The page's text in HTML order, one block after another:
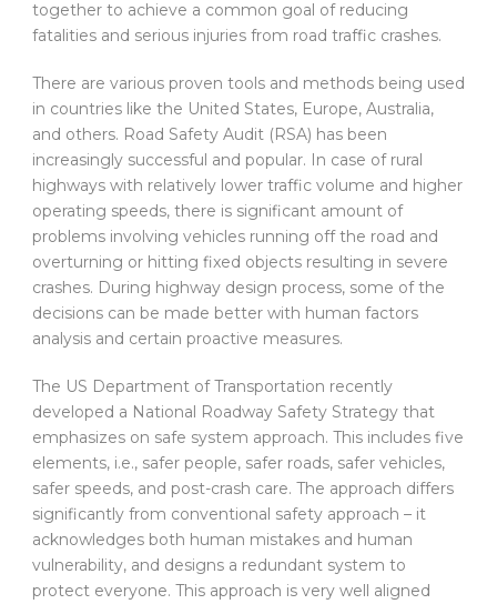
together to achieve a common goal of reducing
fatalities and serious injuries from road traffic crashes.
There are various proven tools and methods being used
in countries like the United States, Europe, Australia,
and others. Road Safety Audit (RSA) has been
increasingly successful and popular. In case of rural
highways with relatively lower traffic volume and higher
operating speeds, there is significant amount of
problems involving vehicles running off the road and
overturning or hitting fixed objects resulting in severe
crashes. During highway design process, some of the
decisions can be made better with human factors
analysis and certain proactive measures.
The US Department of Transportation recently
developed a National Roadway Safety Strategy that
emphasizes on safe system approach. This includes five
elements, i.e., safer people, safer roads, safer vehicles,
safer speeds, and post-crash care. The approach differs
significantly from conventional safety approach – it
acknowledges both human mistakes and human
vulnerability, and designs a redundant system to
protect everyone. This approach is very well aligned